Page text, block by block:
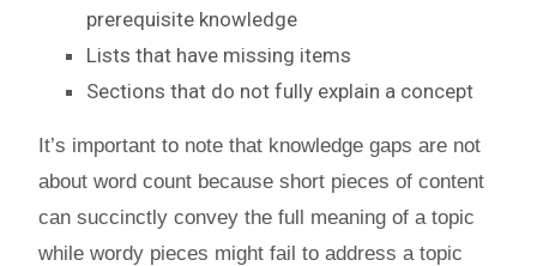
prerequisite knowledge
Lists that have missing items
Sections that do not fully explain a concept
It’s important to note that knowledge gaps are not
about word count because short pieces of content
can succinctly convey the full meaning of a topic
while wordy pieces might fail to address a topic